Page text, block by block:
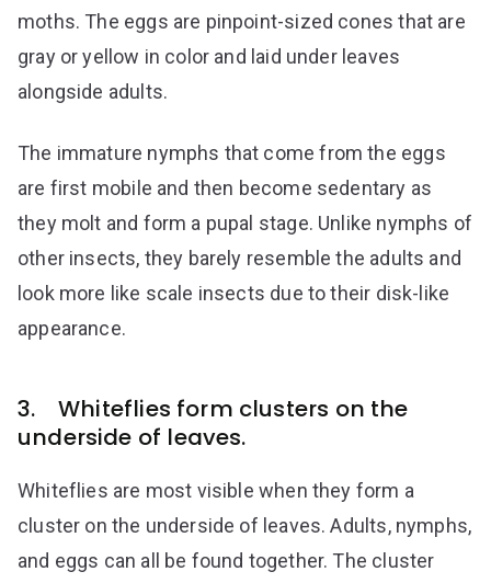
moths. The eggs are pinpoint-sized cones that are
gray or yellow in color and laid under leaves
alongside adults.
The immature nymphs that come from the eggs
are first mobile and then become sedentary as
they molt and form a pupal stage. Unlike nymphs of
other insects, they barely resemble the adults and
look more like scale insects due to their disk-like
appearance.
3. Whiteflies form clusters on the
underside of leaves.
Whiteflies are most visible when they form a
cluster on the underside of leaves. Adults, nymphs,
and eggs can all be found together. The cluster